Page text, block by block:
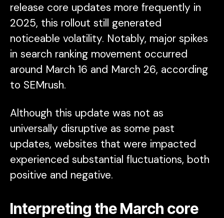
release core updates more frequently in
2025, this rollout still generated
noticeable volatility. Notably, major spikes
in search ranking movement occurred
around March 16 and March 26, according
to SEMrush.
Although this update was not as
universally disruptive as some past
updates, websites that were impacted
experienced substantial fluctuations, both
positive and negative.
Interpreting the March core